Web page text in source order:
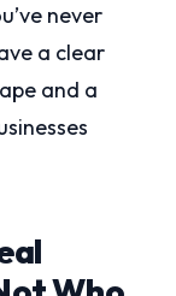
never
a clear
and a